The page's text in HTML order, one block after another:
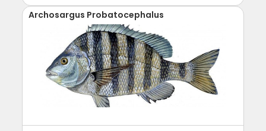
Archosargus Probatocephalus